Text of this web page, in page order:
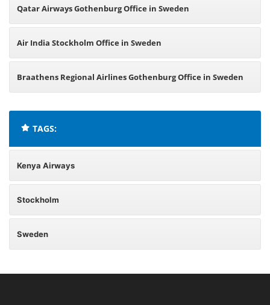
Qatar Airways Gothenburg Office in Sweden
Air India Stockholm Office in Sweden
Braathens Regional Airlines Gothenburg Office in Sweden
TAGS:
Kenya Airways
Stockholm
Sweden